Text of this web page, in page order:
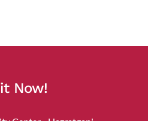
Now!